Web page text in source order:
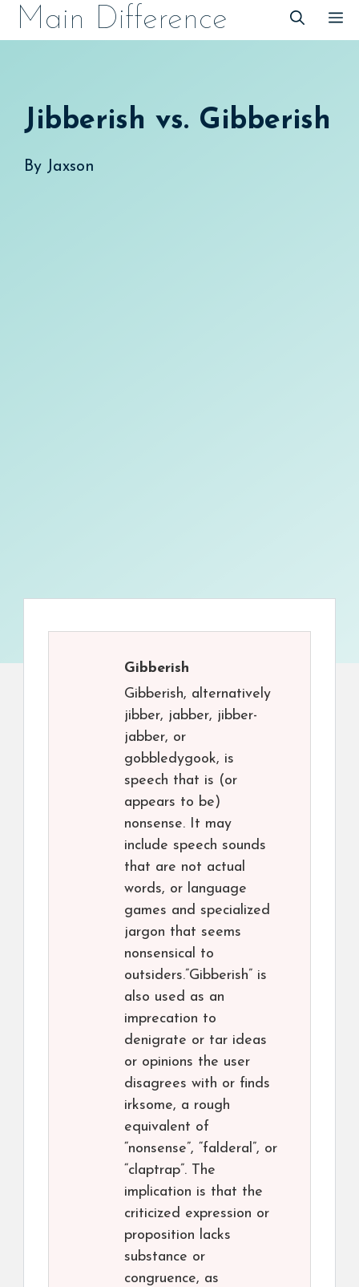
SkipMain Difference
Jibberish vs. Gibberish
By Jaxson
Gibberish
Gibberish, alternatively
jibber, jabber, jibber-
jabber, or
gobbledygook, is
speech that is (or
appears to be)
nonsense. It may
include speech sounds
that are not actual
words, or language
games and specialized
jargon that seems
nonsensical to
outsiders.”Gibberish” is
also used as an
imprecation to
denigrate or tar ideas
or opinions the user
disagrees with or finds
irksome, a rough
equivalent of
“nonsense”, “falderal”, or
“claptrap”. The
implication is that the
criticized expression or
proposition lacks
substance or
congruence, as